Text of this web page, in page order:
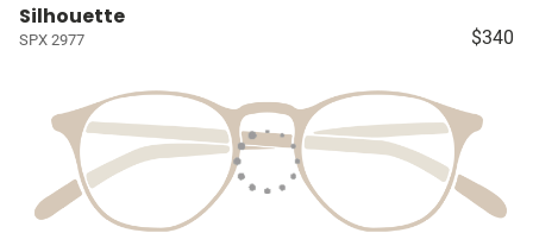
Silhouette
SPX 2977 $340